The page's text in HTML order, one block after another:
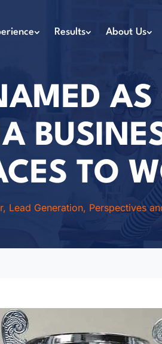
Results About Us
AS
TO
, Lead Generation, Perspectives